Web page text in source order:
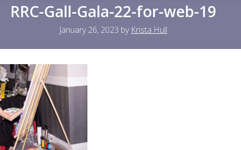
RRC-Gall-Gala-22-for-web-19
January 26, 2023 by Krista Hull